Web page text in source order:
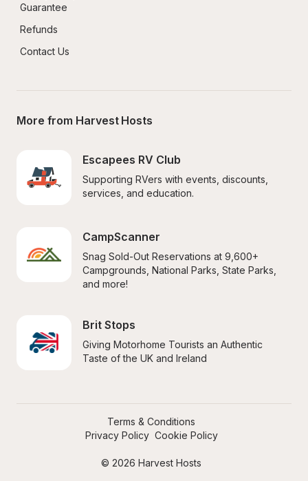
Guarantee
Refunds
Contact Us
More from Harvest Hosts
Escapees RV Club
Supporting RVers with events, discounts,
services, and education.
CampScanner
Snag Sold-Out Reservations at 9,600+
Campgrounds, National Parks, State Parks,
and more!
Brit Stops
Giving Motorhome Tourists an Authentic
Taste of the UK and Ireland
© 2026 Harvest Hosts
Terms & Conditions
Privacy Policy Cookie Policy